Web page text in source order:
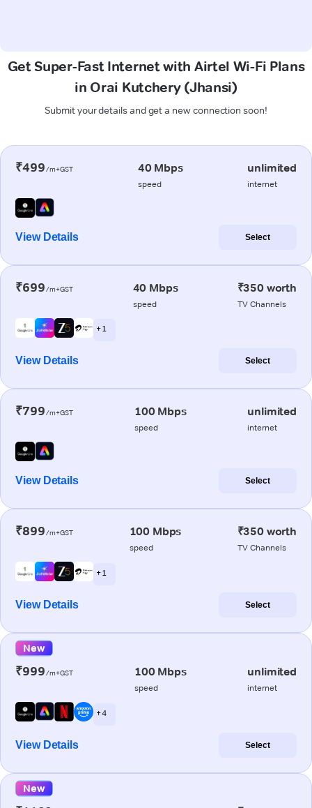
Get Super-Fast Internet with Airtel Wi-Fi Plans
in Orai Kutchery (Jhansi)
Submit your details and get a new connection soon!
₹499/m+GST 40 Mbps
speed
unlimited
internet
View Details Select
₹699/m+GST 40 Mbps
speed
₹350 worth
TV Channels
+ 1
View Details Select
₹799/m+GST 100 Mbps
speed
unlimited
internet
View Details Select
₹899/m+GST 100 Mbps
speed
₹350 worth
TV Channels
+ 1
View Details Select
New
₹999/m+GST 100 Mbps
speed
unlimited
internet
+ 4
View Details Select
New